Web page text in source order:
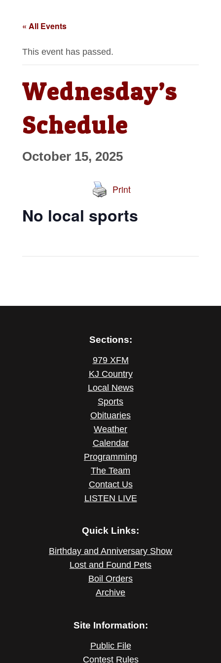
« All Events
This event has passed.
Wednesday’s
Schedule
October 15, 2025
Print
No local sports
Sections:
979 XFM
KJ Country
Local News
Sports
Obituaries
Weather
Calendar
Programming
The Team
Contact Us
LISTEN LIVE
Quick Links:
Birthday and Anniversary Show
Lost and Found Pets
Boil Orders
Archive
Site Information:
Public File
Contest Rules